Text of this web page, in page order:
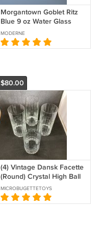
Morgantown Goblet Ritz
Blue 9 oz Water Glass
MODERNE
$80.00
(4) Vintage Dansk Facette
(Round) Crystal High Ball
Glasses 20 facets 6 1/4"
EUC France
MICROBUGETTETOYS